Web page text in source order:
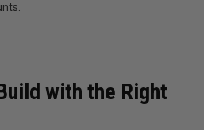
with the Right